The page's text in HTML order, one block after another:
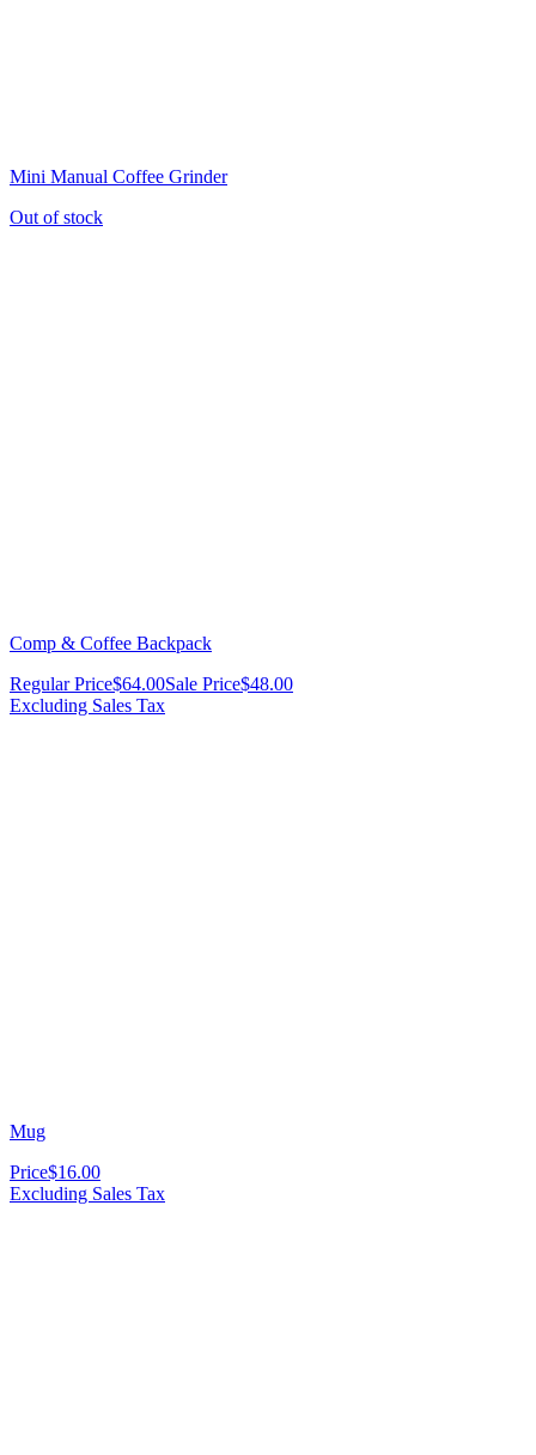
Mini Manual Coffee Grinder
Out of stock
Comp & Coffee Backpack
Regular Price$64.00Sale Price$48.00
Excluding Sales Tax
Mug
Price$16.00
Excluding Sales Tax